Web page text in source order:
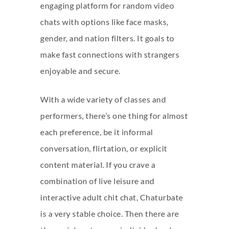
engaging platform for random video
chats with options like face masks,
gender, and nation filters. It goals to
make fast connections with strangers
enjoyable and secure.
With a wide variety of classes and
performers, there’s one thing for almost
each preference, be it informal
conversation, flirtation, or explicit
content material. If you crave a
combination of live leisure and
interactive adult chit chat, Chaturbate
is a very stable choice. Then there are